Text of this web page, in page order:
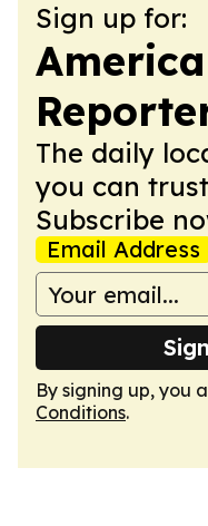
Sign up for:
The daily
you can
Subscribe
Email Address
By signing up, you
Conditions.